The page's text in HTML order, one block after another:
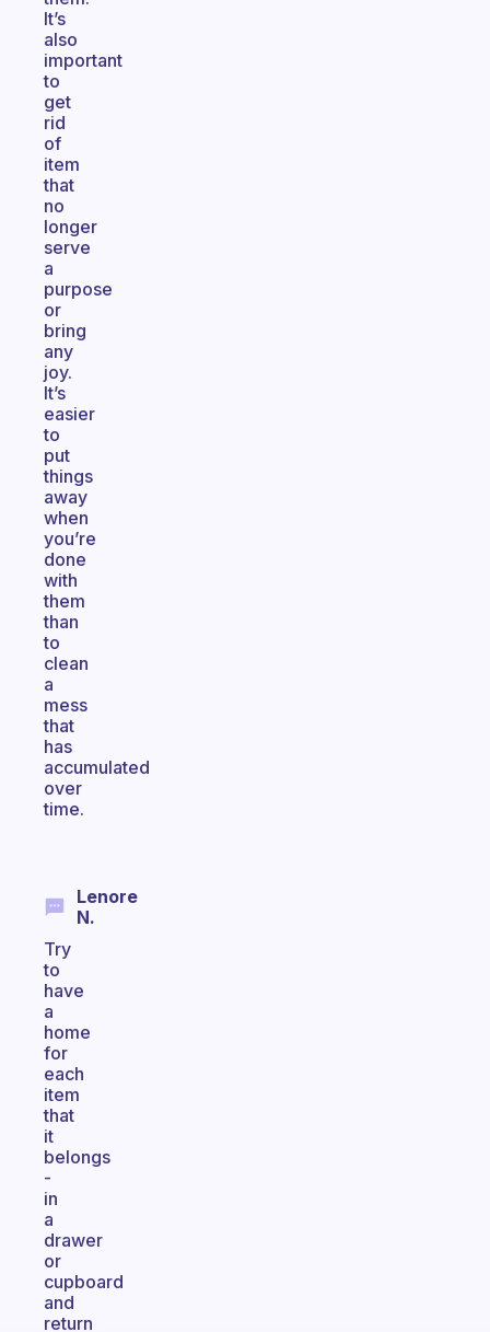
It’s
also
important
to
get
rid
of
item
that
no
longer
serve
a
purpose
or
bring
any
joy.
It’s
easier
to
put
things
away
when
you’re
done
with
them
than
to
clean
a
mess
that
has
accumulated
over
time.
Lenore
N.
Try
to
have
a
home
for
each
item
that
it
belongs
-
in
a
drawer
or
cupboard
and
return